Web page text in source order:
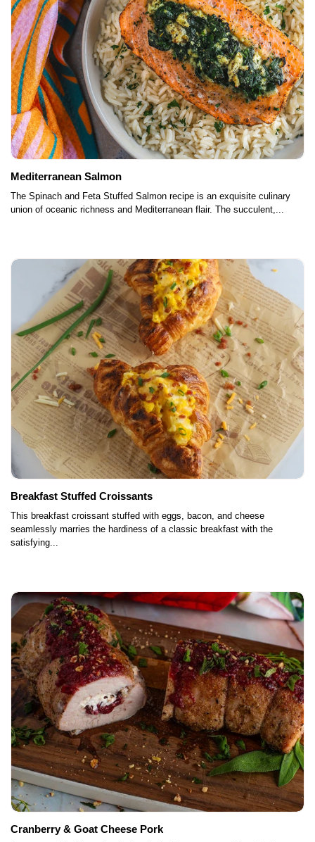
Mediterranean Salmon
The Spinach and Feta Stuffed Salmon recipe is an exquisite culinary
union of oceanic richness and Mediterranean flair. The succulent,...
Breakfast Stuffed Croissants
This breakfast croissant stuffed with eggs, bacon, and cheese
seamlessly marries the hardiness of a classic breakfast with the
satisfying...
Cranberry & Goat Cheese Pork